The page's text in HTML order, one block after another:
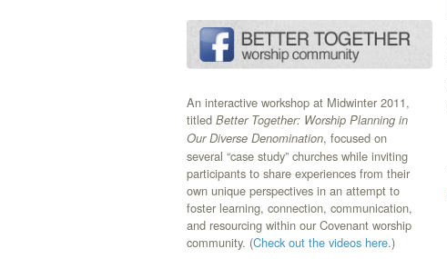
An interactive workshop at Midwinter 2011,
titled Better Together: Worship Planning in
Our Diverse Denomination, focused on
several “case study” churches while inviting
participants to share experiences from their
own unique perspectives in an attempt to
foster learning, connection, communication,
and resourcing within our Covenant worship
community. (Check out the videos here.)